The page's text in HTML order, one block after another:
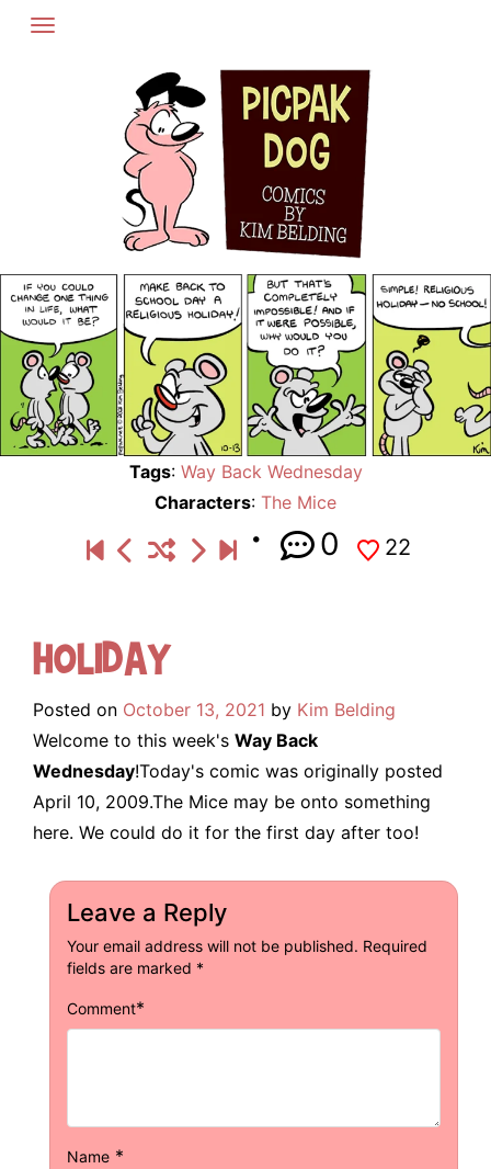
Skip
Tags: Way Back Wednesday
Characters: The Mice
0 22
Holiday
Posted on October 13, 2021 by Kim Belding
Welcome to this week's Way Back
Wednesday!Today's comic was originally posted
April 10, 2009.The Mice may be onto something
here. We could do it for the first day after too!
Leave a Reply
Your email address will not be published. Required
fields are marked *
Comment*
Name *